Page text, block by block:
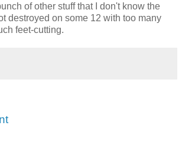
of other stuff that I don't know the
destroyed on some 12 with too many
feet-cutting.